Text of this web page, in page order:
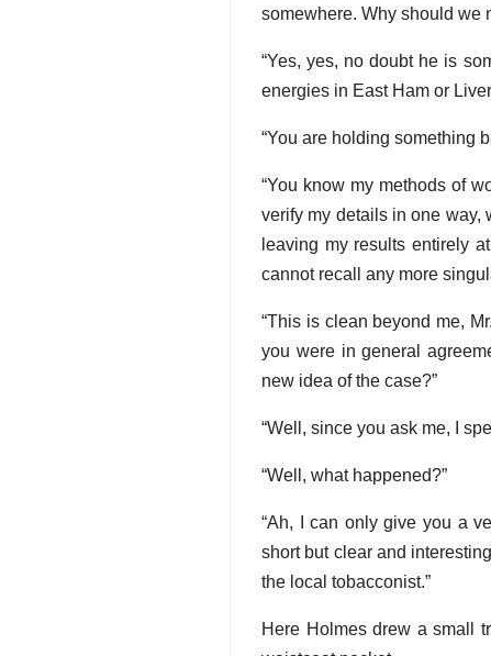
somewhere. Why should we
“Yes, yes, no doubt he is
energies in East Ham or
“You are holding something
“You know my methods of
verify my details in one way,
leaving my results entirely
cannot recall any more
“This is clean beyond me,
you were in general
new idea of the case?”
“Well, since you ask me, I
“Well, what happened?”
“Ah, I can only give you a
short but clear and
the local tobacconist.”
Here Holmes drew a small